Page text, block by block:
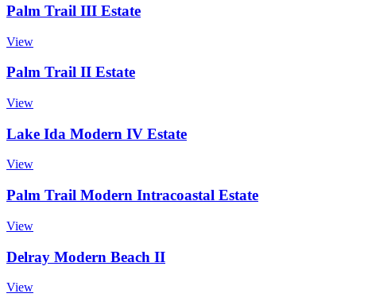
Palm Trail III Estate
View
Palm Trail II Estate
View
Lake Ida Modern IV Estate
View
Palm Trail Modern Intracoastal Estate
View
Delray Modern Beach II
View